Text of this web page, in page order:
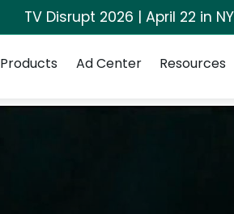
TV Disrupt 2026 | April 22 in
Products Ad Center Resources